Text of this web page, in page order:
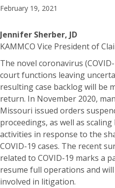
February 19, 2021
Jennifer Sherber, JD
KAMMCO Vice President of
The novel coronavirus
court functions leaving
resulting case backlog will be
return. In November 2020,
Missouri issued orders
proceedings, as well as
activities in response to the
COVID-19 cases. The recent
related to COVID-19 marks a
resume full operations and
involved in litigation.